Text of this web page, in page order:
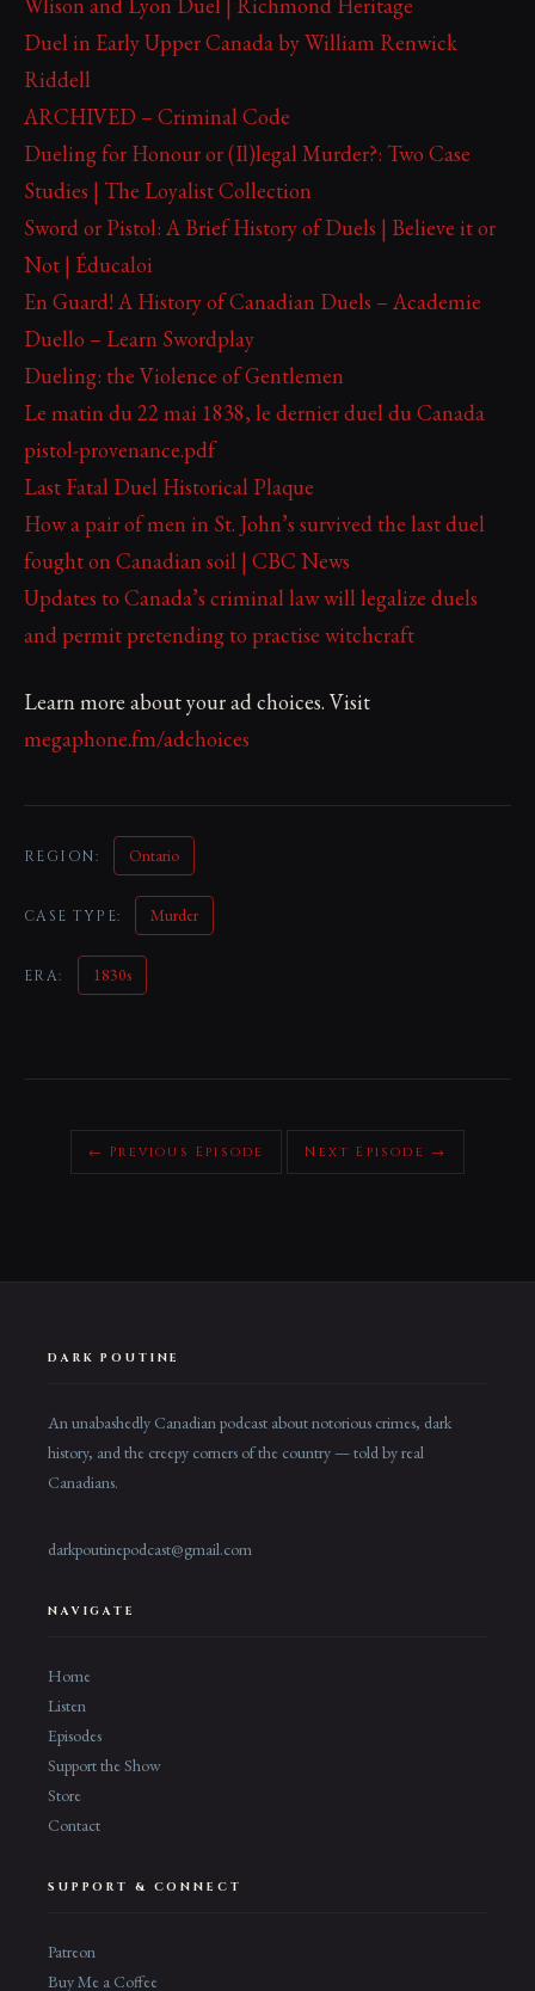
Duel in Early Upper Canada by William Renwick
Riddell
ARCHIVED – Criminal Code
Dueling for Honour or (Il)legal Murder?: Two Case
Studies | The Loyalist Collection
Sword or Pistol: A Brief History of Duels | Believe it or
Not | Éducaloi
En Guard! A History of Canadian Duels – Academie
Duello – Learn Swordplay
Dueling: the Violence of Gentlemen
Le matin du 22 mai 1838, le dernier duel du Canada
pistol-provenance.pdf
Last Fatal Duel Historical Plaque
How a pair of men in St. John’s survived the last duel
fought on Canadian soil | CBC News
Updates to Canada’s criminal law will legalize duels
and permit pretending to practise witchcraft
Learn more about your ad choices. Visit
megaphone.fm/adchoices
REGION: Ontario
CASE TYPE: Murder
ERA: 1830s
← Previous Episode Next Episode →
DARK POUTINE
An unabashedly Canadian podcast about notorious crimes, dark
history, and the creepy corners of the country — told by real
Canadians.
darkpoutinepodcast@gmail.com
NAVIGATE
Home
Listen
Episodes
Support the Show
Store
Contact
SUPPORT & CONNECT
Patreon
Buy Me a Coffee